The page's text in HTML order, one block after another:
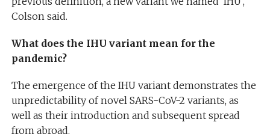
Colson said.
What does the IHU variant mean for the
pandemic?
The emergence of the IHU variant demonstrates the
unpredictability of novel SARS-CoV-2 variants, as
well as their introduction and subsequent spread
from abroad.